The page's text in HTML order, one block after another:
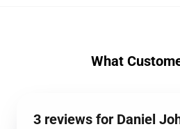
What
3 reviews for Daniel